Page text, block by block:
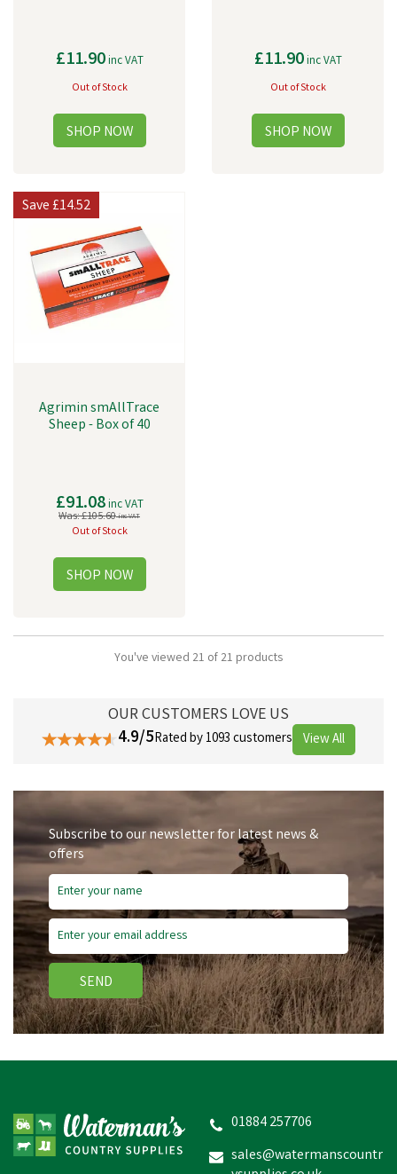
£11.90inc VAT
Out of Stock
£11.90inc VAT
Out of Stock
Agrimin smAllTrace
Sheep - Box of 40
£91.08inc VAT
Was:£105.60inc VAT
Out of Stock
Save£14.52
You've viewed 21 of 21 products
OUR CUSTOMERS LOVE US
4.9/5Rated by 1093 customers View All
Subscribe to our newsletter for latest news &
offers
SEND
01884 257706
sales@watermanscountr